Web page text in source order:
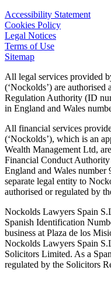
Accessibility Statement
Cookies Policy
Legal Notices
Terms of Use
Sitemap
All legal services provided
(‘Nockolds’) are
Regulation Authority (ID
in England and Wales
All financial services
(‘Nockolds’), which is an
Wealth Management Ltd,
Financial Conduct
England and Wales
separate legal entity to
authorised or regulated by
Nockolds Lawyers Spain
Spanish Identification
business at Plaza de los
Nockolds Lawyers Spain
Solicitors Limited. As a
regulated by the Solicitors